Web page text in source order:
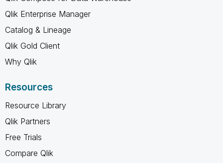
Qlik Enterprise Manager
Catalog & Lineage
Qlik Gold Client
Why Qlik
Resources
Resource Library
Qlik Partners
Free Trials
Compare Qlik